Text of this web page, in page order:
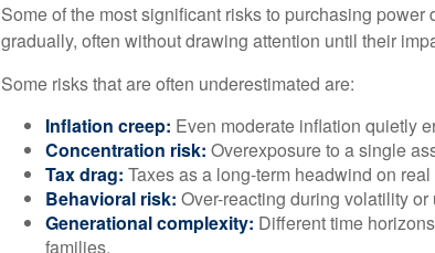
Some of the most significant risks to purchasing
gradually, often without drawing attention until their
Some risks that are often underestimated are:
Inflation creep: Even moderate inflation quietly
Concentration risk: Overexposure to a single
Tax drag: Taxes as a long-term headwind on real
Behavioral risk: Over-reacting during volatility
Generational complexity: Different time
families.